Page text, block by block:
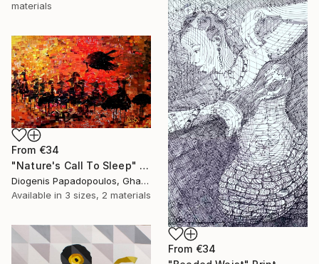
materials
From €34
From €34
"Nature's Call To Sleep" Print
Diogenis Papadopoulos, Ghana
Available in 3 sizes, 2 materials